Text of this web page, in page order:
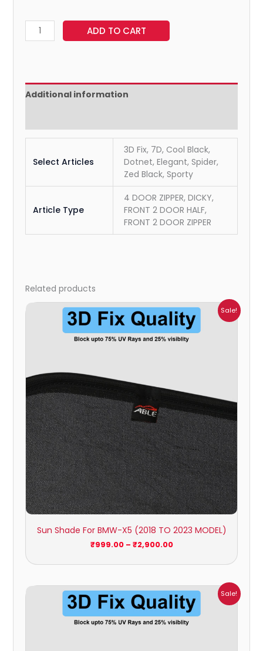
ADD TO CART
Additional information
Select Articles
3D Fix, 7D, Cool Black,
Dotnet, Elegant, Spider,
Zed Black, Sporty
Article Type
4 DOOR ZIPPER, DICKY,
FRONT 2 DOOR HALF,
FRONT 2 DOOR ZIPPER
Related products
Sale!
Sun Shade For BMW-X5 (2018 TO 2023 MODEL)
₹999.00 – ₹2,900.00
Price
range:
₹999.00
through
₹2,900.00
Sale!
Price
range:
₹999.00
through
₹2,900.00